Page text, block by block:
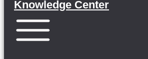
Knowledge Center